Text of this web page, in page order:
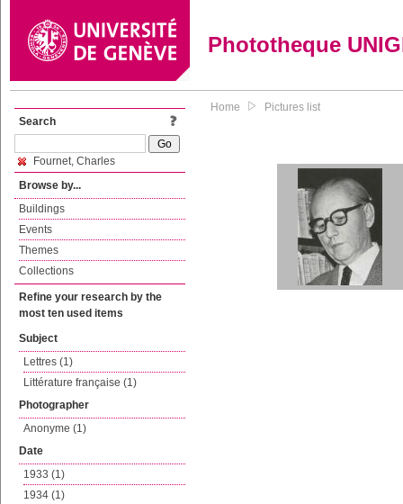
Phototheque
Search
Fournet, Charles
Browse by...
Buildings
Events
Themes
Collections
Refine your research by the
most ten used items
Subject
Lettres (1)
Littérature française (1)
Photographer
Anonyme (1)
Date
1933 (1)
1934 (1)
Home Pictures list